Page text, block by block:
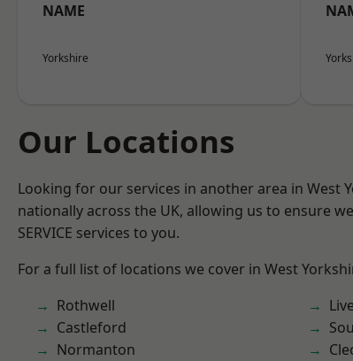
NAME
Yorkshire
Our Locations
Looking for our services in another area in West
nationally across the UK, allowing us to ensure
SERVICE services to you.
For a full list of locations we cover in West
Rothwell
Castleford
Normanton